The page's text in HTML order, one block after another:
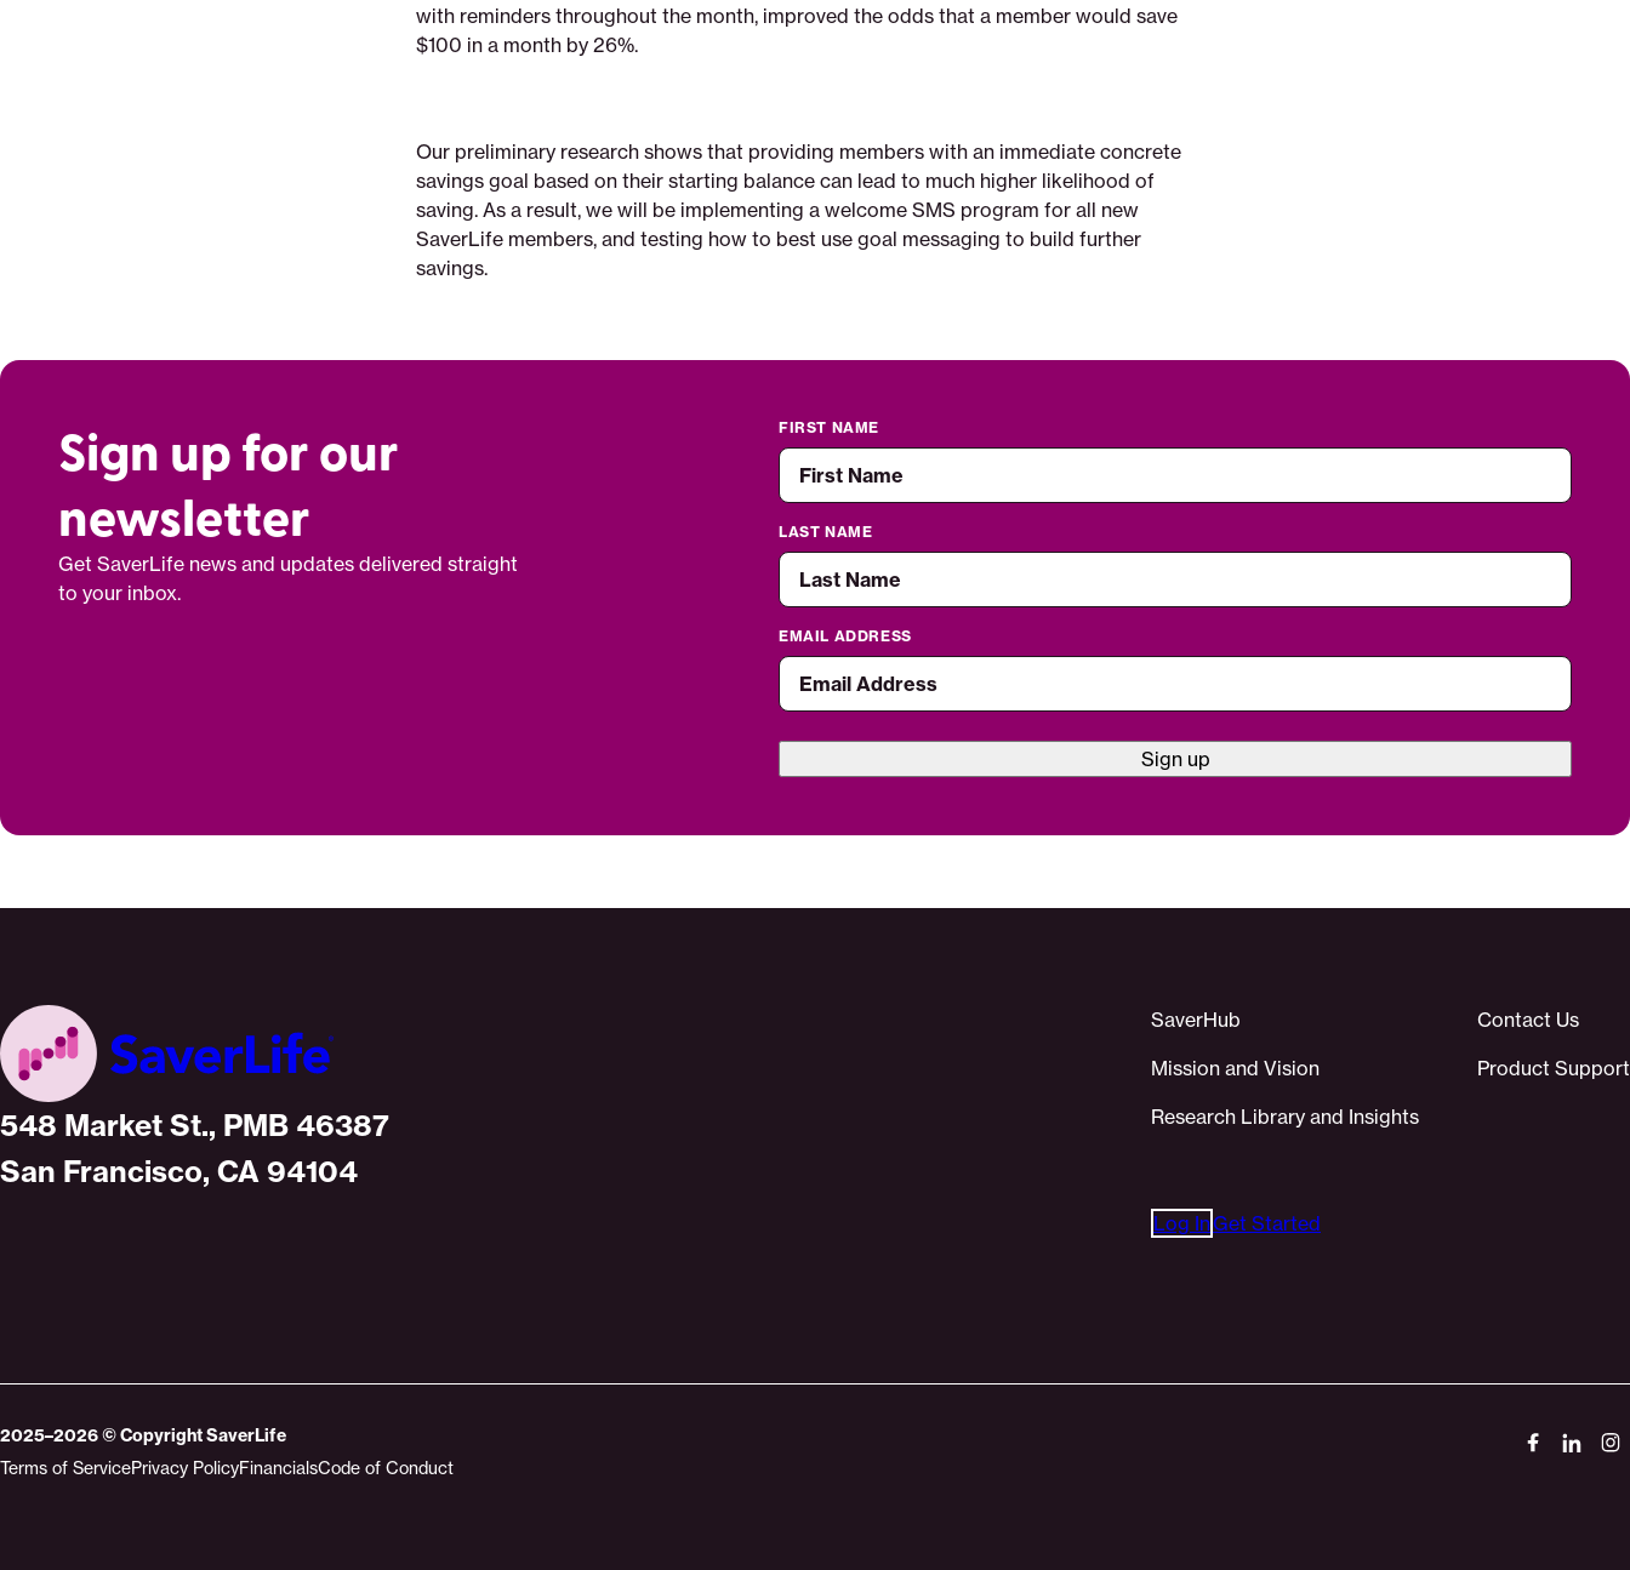
with reminders throughout the month, improved the odds that a member would save
$100 in a month by 26%.
Our preliminary research shows that providing members with an immediate concrete
savings goal based on their starting balance can lead to much higher likelihood of
saving. As a result, we will be implementing a welcome SMS program for all new
SaverLife members, and testing how to best use goal messaging to build further
savings.
Sign up for our
newsletter
Get SaverLife news and updates delivered straight
to your inbox.
EMAIL ADDRESS
FIRST NAME
LAST NAME
Sign up
Home
548 Market St., PMB 46387
San Francisco, CA 94104
SaverHub
Contact Us
Mission and Vision
Product Support
Research Library and Insights
Log InGet Started
2025–2026© CopyrightSaverLife
Terms of ServicePrivacy PolicyFinancialsCode of Conduct
Socials
LinkLink